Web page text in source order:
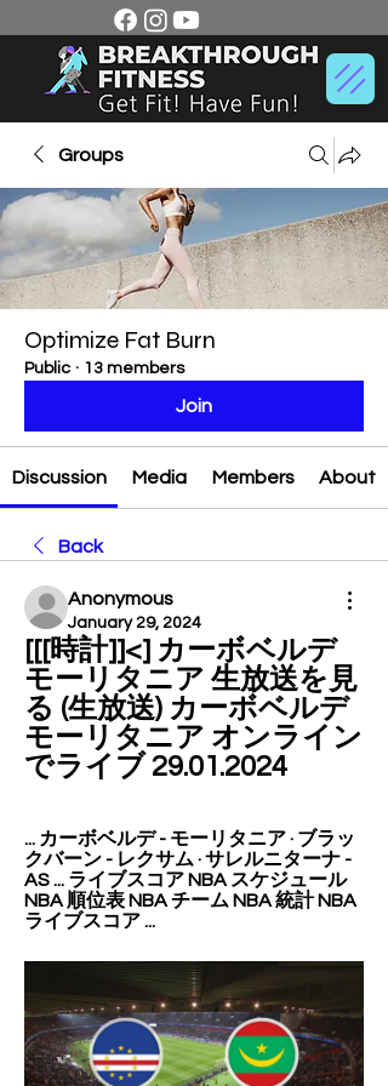
Groups
Optimize Fat Burn
Public · 13 members
Join
Discussion Media Members About
Back
Anonymous
January 29, 2024
[[[時計]]<] カーボベルデ
モーリタニア 生放送を見
る (生放送) カーボベルデ
モーリタニア オンライン
でライブ 29.01.2024
... カーボベルデ - モーリタニア · ブラッ
クバーン - レクサム · サレルニターナ -
AS ... ライブスコア NBA スケジュール
NBA 順位表 NBA チーム NBA 統計 NBA
ライブスコア ...